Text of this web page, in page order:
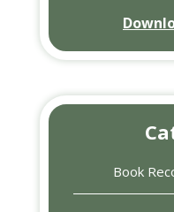
Book